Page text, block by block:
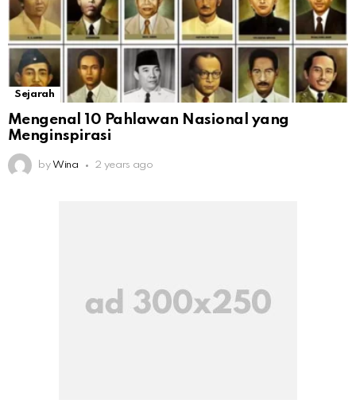
Sejarah
Mengenal 10 Pahlawan Nasional yang
Menginspirasi
by Wina 2 years ago